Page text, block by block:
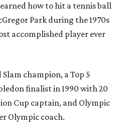
how to hit a tennis ball
Park during the 1970s
accomplished player ever
champion, a Top 5
finalist in 1990 with 20
Cup captain, and Olympic
Olympic coach.